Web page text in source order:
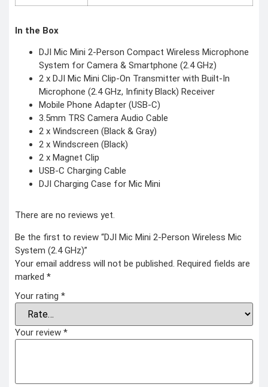
In the Box
DJI Mic Mini 2-Person Compact Wireless Microphone
System for Camera & Smartphone (2.4 GHz)
2 x DJI Mic Mini Clip-On Transmitter with Built-In
Microphone (2.4 GHz, Infinity Black) Receiver
Mobile Phone Adapter (USB-C)
3.5mm TRS Camera Audio Cable
2 x Windscreen (Black & Gray)
2 x Windscreen (Black)
2 x Magnet Clip
USB-C Charging Cable
DJI Charging Case for Mic Mini
There are no reviews yet.
Be the first to review “DJI Mic Mini 2-Person Wireless Mic
System (2.4 GHz)”
Your email address will not be published. Required fields are
marked *
Your rating *
Your review *